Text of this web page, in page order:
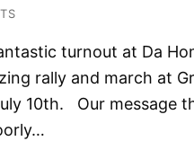
turnout at Da
rally and march at
10th. Our message